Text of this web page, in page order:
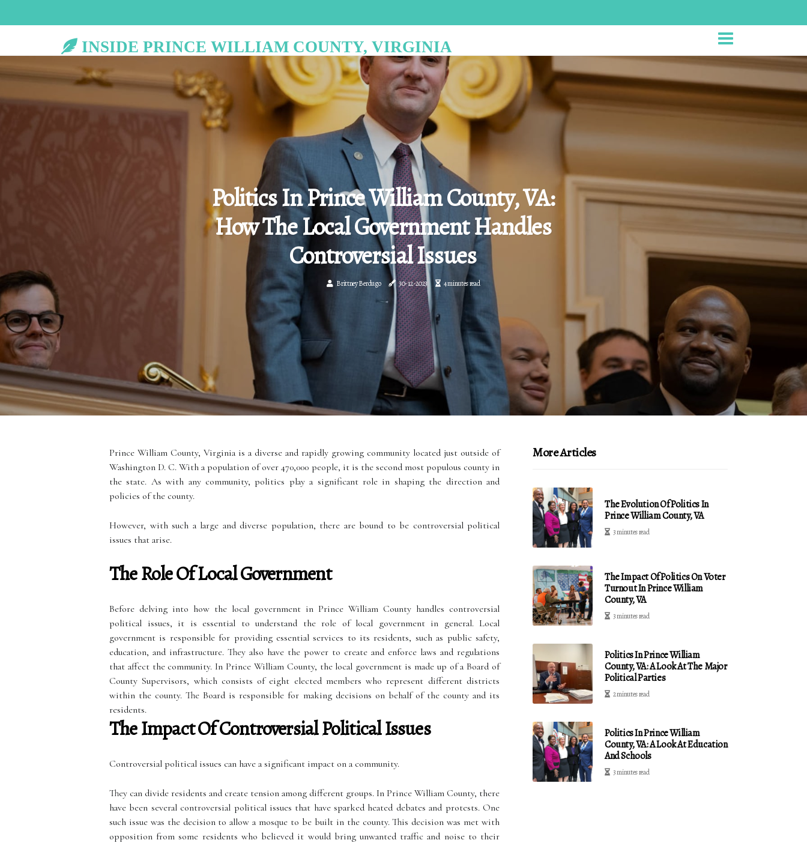
INSIDE PRINCE WILLIAM COUNTY, VIRGINIA
Politics In Prince William County, VA:
How The Local Government Handles
Controversial Issues
Brittney Berdugo 30-12-2023 4 minutes read
Prince William County, Virginia is a diverse and rapidly growing community located just outside of
Washington D. C. With a population of over 470,000 people, it is the second most populous county in
the state. As with any community, politics play a significant role in shaping the direction and
policies of the county.
However, with such a large and diverse population, there are bound to be controversial political
issues that arise.
The Role Of Local Government
Before delving into how the local government in Prince William County handles controversial
political issues, it is essential to understand the role of local government in general. Local
government is responsible for providing essential services to its residents, such as public safety,
education, and infrastructure. They also have the power to create and enforce laws and regulations
that affect the community. In Prince William County, the local government is made up of a Board of
County Supervisors, which consists of eight elected members who represent different districts
within the county. The Board is responsible for making decisions on behalf of the county and its
residents.
The Impact Of Controversial Political Issues
Controversial political issues can have a significant impact on a community.
They can divide residents and create tension among different groups. In Prince William County, there
have been several controversial political issues that have sparked heated debates and protests. One
such issue was the decision to allow a mosque to be built in the county. This decision was met with
opposition from some residents who believed it would bring unwanted traffic and noise to their
More Articles
The Evolution Of Politics In
Prince William County, VA
3 minutes read
The Impact Of Politics On Voter
Turnout In Prince William
County, VA
3 minutes read
Politics In Prince William
County, VA: A Look At The Major
Political Parties
2 minutes read
Politics In Prince William
County, VA: A Look At Education
And Schools
3 minutes read